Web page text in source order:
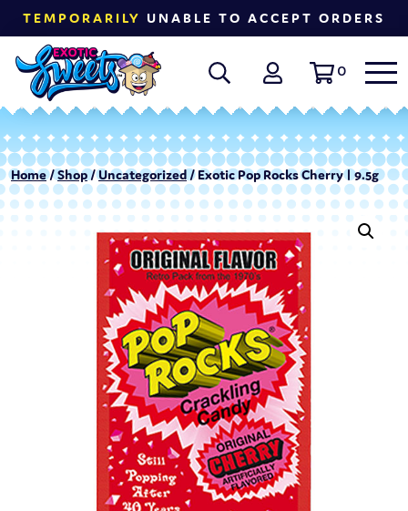
TEMPORARILY UNABLE TO ACCEPT ORDERS
0
Home/Shop/Uncategorized / Exotic Pop Rocks Cherry | 9.5g